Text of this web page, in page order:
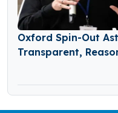
Oxford Spin-Out
Transparent,